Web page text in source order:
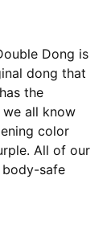
Dong is
dong that
the
all know
color
All of our
safe